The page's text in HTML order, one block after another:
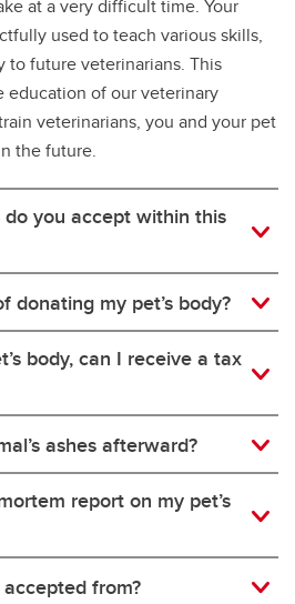
at a very difficult time. Your
used to teach various skills,
to future veterinarians. This
education of our veterinary
veterinarians, you and your pet
the future.
you accept within this
donating my pet’s body?
body, can I receive a tax
ashes afterward?
report on my pet’s
from?